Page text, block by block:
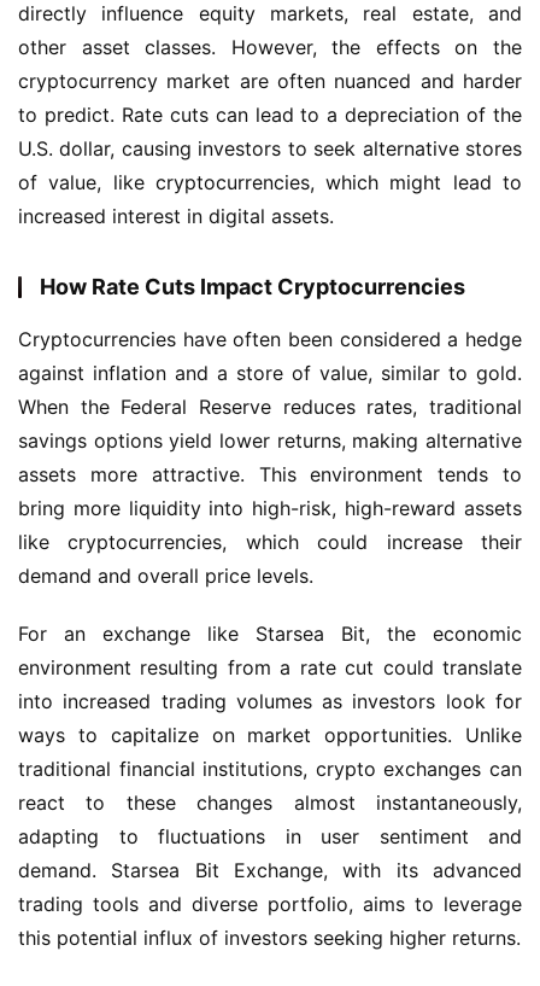
directly influence equity markets, real estate, and
other asset classes. However, the effects on the
cryptocurrency market are often nuanced and harder
to predict. Rate cuts can lead to a depreciation of the
U.S. dollar, causing investors to seek alternative stores
of value, like cryptocurrencies, which might lead to
increased interest in digital assets.
How Rate Cuts Impact Cryptocurrencies
Cryptocurrencies have often been considered a hedge
against inflation and a store of value, similar to gold.
When the Federal Reserve reduces rates, traditional
savings options yield lower returns, making alternative
assets more attractive. This environment tends to
bring more liquidity into high-risk, high-reward assets
like cryptocurrencies, which could increase their
demand and overall price levels.
For an exchange like Starsea Bit, the economic
environment resulting from a rate cut could translate
into increased trading volumes as investors look for
ways to capitalize on market opportunities. Unlike
traditional financial institutions, crypto exchanges can
react to these changes almost instantaneously,
adapting to fluctuations in user sentiment and
demand. Starsea Bit Exchange, with its advanced
trading tools and diverse portfolio, aims to leverage
this potential influx of investors seeking higher returns.